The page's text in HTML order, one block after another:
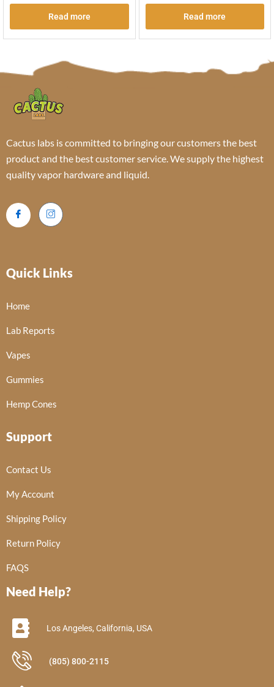
Read more Read more
Cactus labs is committed to bringing our customers the best
product and the best customer service. We supply the highest
quality vapor hardware and liquid.
Quick Links
Home
Lab Reports
Vapes
Gummies
Hemp Cones
Support
Contact Us
My Account
Shipping Policy
Return Policy
FAQS
Need Help?
Los Angeles, California, USA
(805) 800-2115